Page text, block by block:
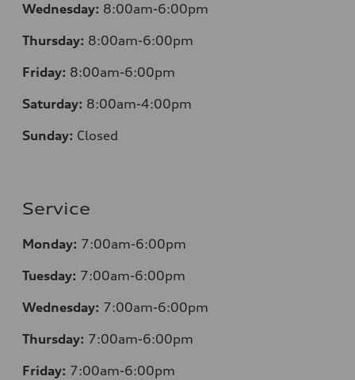
Wednesday: 8:00am-6:00pm
Thursday: 8:00am-6:00pm
Friday: 8:00am-6:00pm
Saturday: 8:00am-4:00pm
Sunday: Closed
Service
Monday: 7:00am-6:00pm
Tuesday: 7:00am-6:00pm
Wednesday: 7:00am-6:00pm
Thursday: 7:00am-6:00pm
Friday: 7:00am-6:00pm